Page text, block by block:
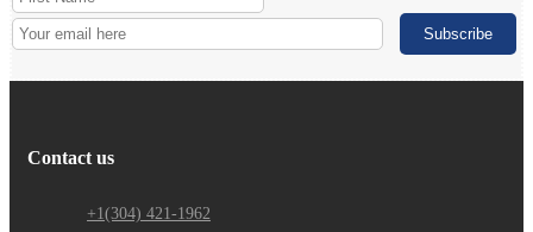
Contact us
+1(304) 421-1962